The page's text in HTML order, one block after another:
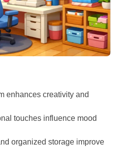
enhances creativity and
touches influence mood
organized storage improve